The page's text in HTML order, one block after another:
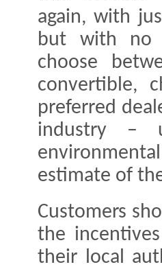
again, with
but with no
choose
convertible,
preferred
industry –
estimate of
Customers
the
their local